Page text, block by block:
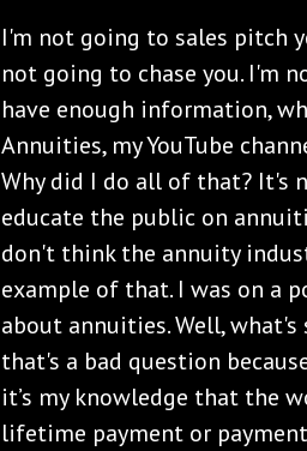
I'm not going to sales pitch
not going to chase you. I'm
have enough information,
Annuities, my YouTube
Why did I do all of that? It's
educate the public on
don't think the annuity
example of that. I was on a
about annuities. Well,
that's a bad question
it’s my knowledge that the
lifetime payment or